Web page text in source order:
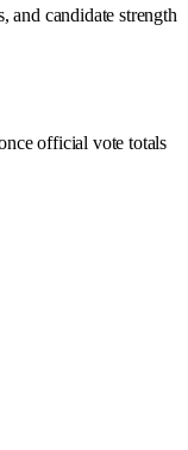
and candidate strength
official vote totals